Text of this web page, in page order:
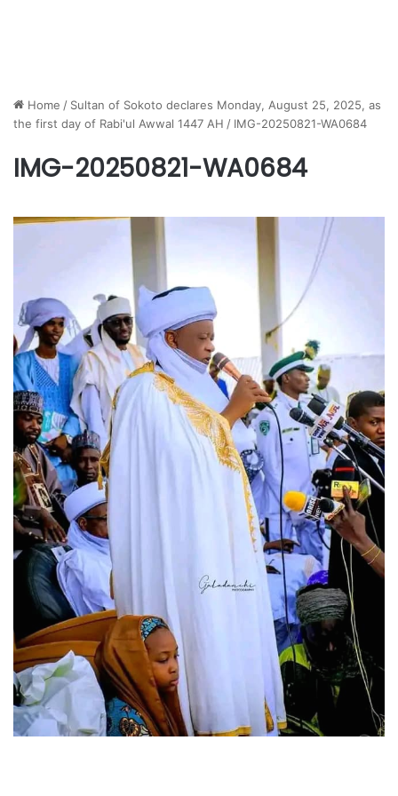
Home / Sultan of Sokoto declares Monday, August 25, 2025, as
the first day of Rabi'ul Awwal 1447 AH / IMG-20250821-WA0684
IMG-20250821-WA0684